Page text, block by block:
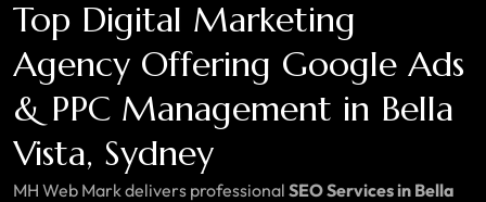
Top Digital Marketing
Agency Offering Google Ads
& PPC Management in Bella
Vista, Sydney
MH Web Mark delivers professional SEO Services in Bella